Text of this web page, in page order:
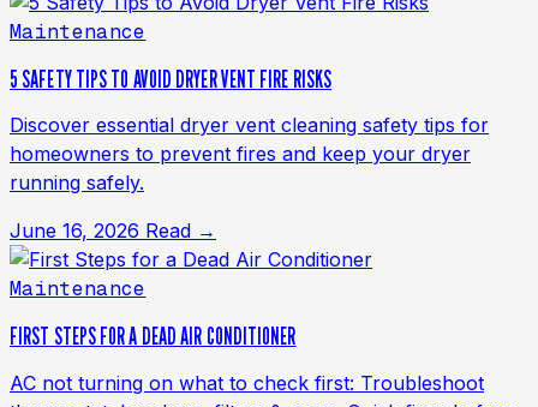
Maintenance
5 SAFETY TIPS TO AVOID DRYER VENT FIRE RISKS
Discover essential dryer vent cleaning safety tips for
homeowners to prevent fires and keep your dryer
running safely.
June 16, 2026 Read →
Maintenance
FIRST STEPS FOR A DEAD AIR CONDITIONER
AC not turning on what to check first: Troubleshoot